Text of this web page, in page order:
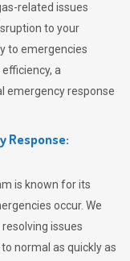
related issues
to your
to emergencies
a
emergency response
Response:
is known for its
occur. We
issues
normal as quickly as